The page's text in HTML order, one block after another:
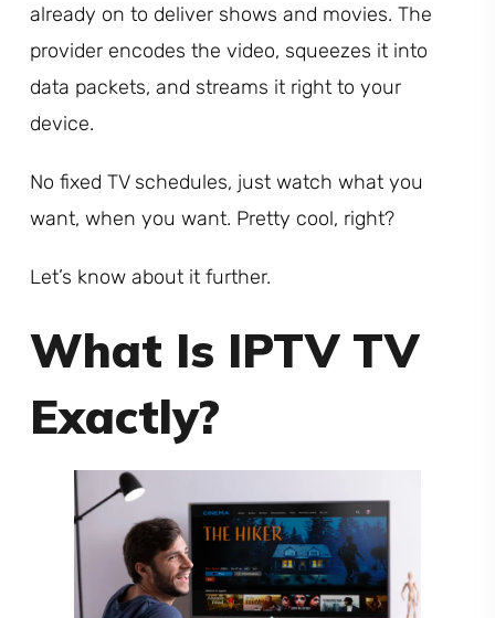
already on to deliver shows and movies. The
provider encodes the video, squeezes it into
data packets, and streams it right to your
device.
No fixed TV schedules, just watch what you
want, when you want. Pretty cool, right?
Let’s know about it further.
What Is IPTV TV
Exactly?